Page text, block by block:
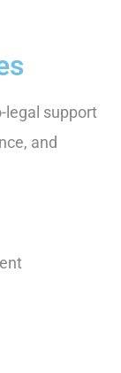
legal support
and